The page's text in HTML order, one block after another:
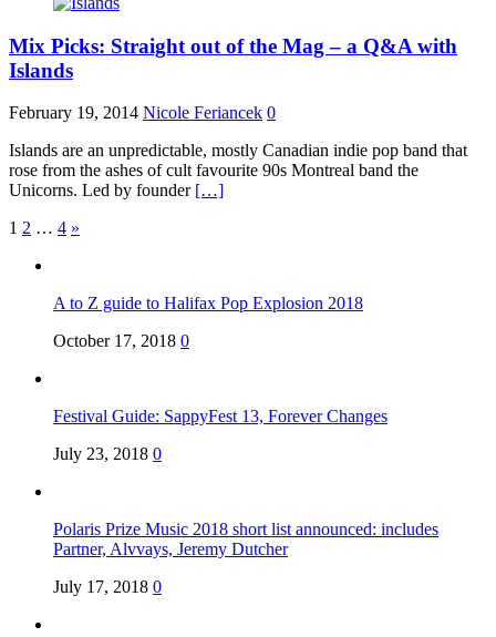
Mix Picks: Straight out of the Mag – a Q&A with
Islands
February 19, 2014 Nicole Feriancek 0
Islands are an unpredictable, mostly Canadian indie pop band that
rose from the ashes of cult favourite 90s Montreal band the
Unicorns. Led by founder […]
Posts
pagination
1 2 … 4 »
A to Z guide to Halifax Pop Explosion 2018
October 17, 2018 0
Festival Guide: SappyFest 13, Forever Changes
July 23, 2018 0
Polaris Prize Music 2018 short list announced: includes
Partner, Alvvays, Jeremy Dutcher
July 17, 2018 0